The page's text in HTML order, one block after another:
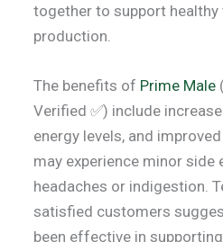
together to support
production.
The benefits of Prime Male
Verified ✅) include
energy levels, and
may experience minor side
headaches or indigestion.
satisfied customers
been effective in